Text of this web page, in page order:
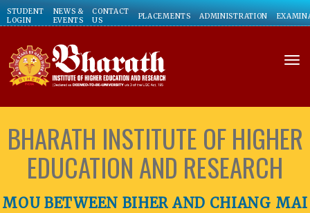
STUDENT
LOGIN
NEWS &
EVENTS
CONTACT
US
PLACEMENTS ADMINISTRATION
BHARATH INSTITUTE OF HIGHER
EDUCATION AND RESEARCH
MOU BETWEEN BIHER AND CHIANG MAI